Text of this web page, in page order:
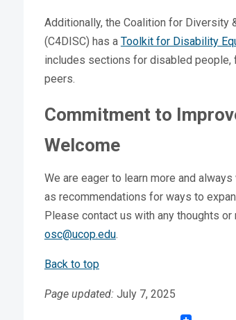
Additionally, the Coalition for Diversity
(C4DISC) has a Toolkit for Disability
includes sections for disabled people,
peers.
Commitment to
Welcome
We are eager to learn more and
as recommendations for ways to
Please contact us with any thoughts
osc@ucop.edu.
Back to top
Page updated: July 7, 2025